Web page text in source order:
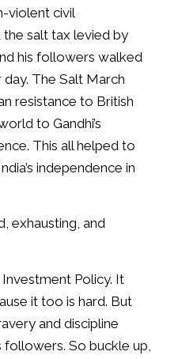
violent civil
salt tax levied by
his followers walked
The Salt March
resistance to British
to Gandhi’s
This all helped to
independence in
exhausting, and
Policy. It
it too is hard. But
and discipline
followers. So buckle up,